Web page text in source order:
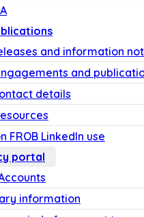
and information
and
details
FROB LinkedIn use
portal
information